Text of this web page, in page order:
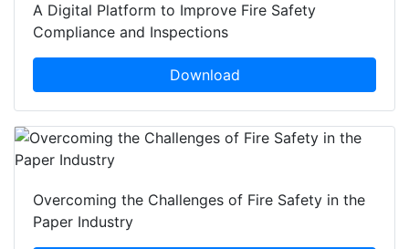
A Digital Platform to Improve Fire Safety
Compliance and Inspections
Download
Overcoming the Challenges of Fire Safety in the
Paper Industry